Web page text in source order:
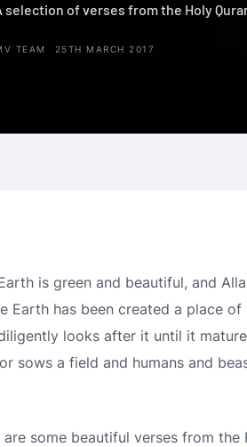
selection of verses from the Holy
TEAM 25TH MARCH 2017
is green and beautiful, and
Earth has been created a place
looks after it until it
sows a field and humans and
are some beautiful verses from